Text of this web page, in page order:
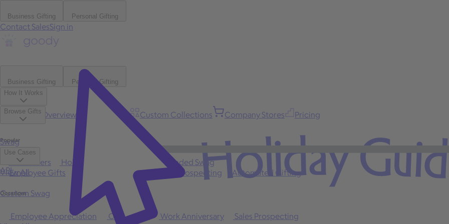
Business Gifting Personal Gifting
Contact SalesSign in
Business Gifting
Personal Gifting
How It Works
Platform Overview Bulk Gifting Custom Collections Company Stores Pricing
Browse Gifts
Popular
Best Sellers Holiday
Branded Swag
View All
Occasions
Employee Appreciation Client Gifts Work Anniversary
Sales Prospecting
Swag
Use Cases
Employee Gifts Client Appreciation Sales Prospecting Automated Gifting
Custom Swag
API Holiday